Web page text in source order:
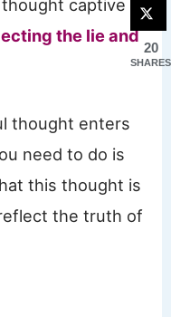
captive
the lie and
thought enters
need to do is
this thought is
the truth of
20
SHARES